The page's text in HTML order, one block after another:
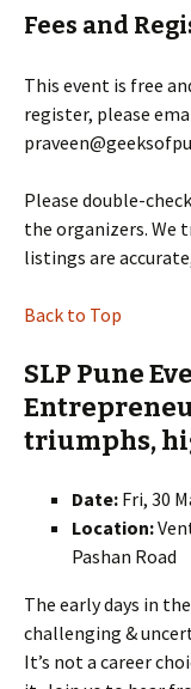
Fees and
This event is free
register, please
Please double-
the organizers. We
listings are
Back to Top
SLP Pune
triumphs,
Date: Fri, 30
Location:
Pashan Road
The early days in
challenging &
It’s not a career